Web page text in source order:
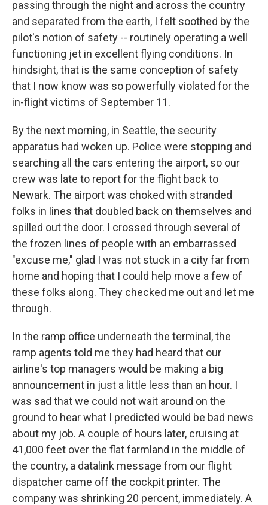
passing through the night and across the country
and separated from the earth, I felt soothed by the
pilot's notion of safety -- routinely operating a well
functioning jet in excellent flying conditions. In
hindsight, that is the same conception of safety
that I now know was so powerfully violated for the
in-flight victims of September 11.
By the next morning, in Seattle, the security
apparatus had woken up. Police were stopping and
searching all the cars entering the airport, so our
crew was late to report for the flight back to
Newark. The airport was choked with stranded
folks in lines that doubled back on themselves and
spilled out the door. I crossed through several of
the frozen lines of people with an embarrassed
"excuse me," glad I was not stuck in a city far from
home and hoping that I could help move a few of
these folks along. They checked me out and let me
through.
In the ramp office underneath the terminal, the
ramp agents told me they had heard that our
airline's top managers would be making a big
announcement in just a little less than an hour. I
was sad that we could not wait around on the
ground to hear what I predicted would be bad news
about my job. A couple of hours later, cruising at
41,000 feet over the flat farmland in the middle of
the country, a datalink message from our flight
dispatcher came off the cockpit printer. The
company was shrinking 20 percent, immediately. A